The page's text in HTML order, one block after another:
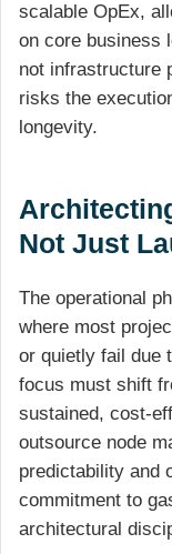
scalable OpEx,
on core business
not infrastructure
risks the
longevity.
Not Just
The operational
where most
or quietly fail due
focus must shift
sustained, cost-
outsource node
predictability and
commitment to
architectural